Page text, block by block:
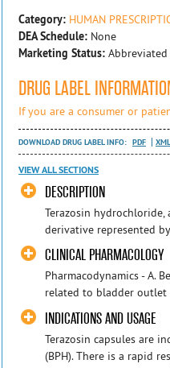
Category: HUMAN
DEA Schedule: None
Marketing Status:
DRUG LABEL
If you are a consumer or
DOWNLOAD DRUG LABEL INFO: PDF XML
VIEW ALL SECTIONS
DESCRIPTION
Terazosin
derivative represented
CLINICAL PHARMACOLOGY
Pharmacodynamics - A.
related to bladder outlet
INDICATIONS AND USAGE
Terazosin capsules are
(BPH). There is a rapid